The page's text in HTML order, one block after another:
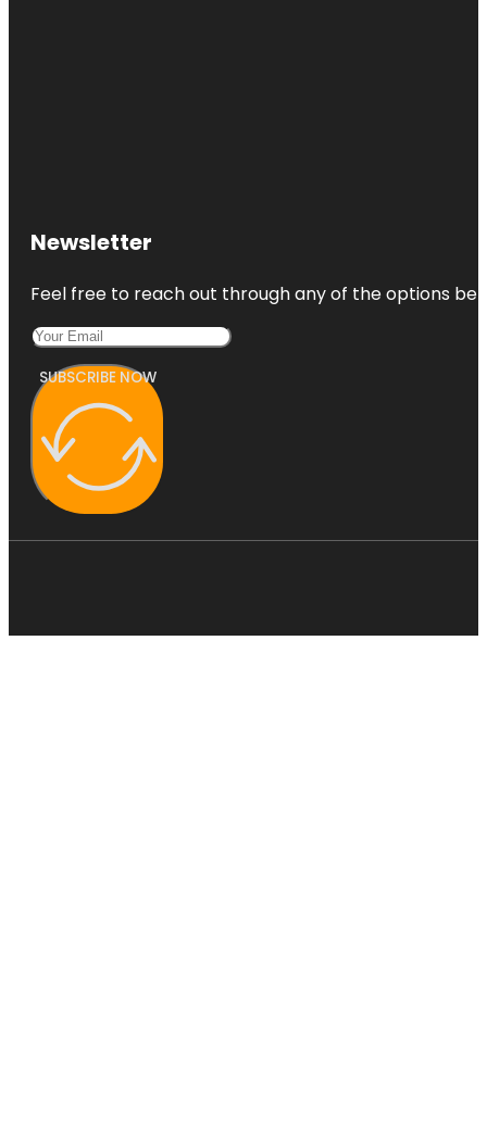
Newsletter
Feel free to reach out through any of the options
SUBSCRIBE NOW